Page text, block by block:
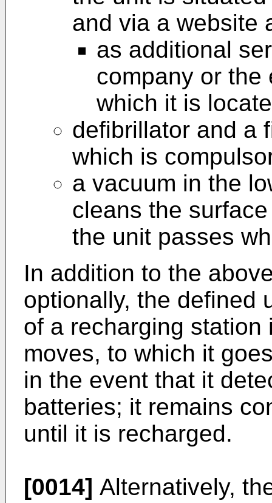
and via a website
as additional
company or the
which it is
defibrillator and a
which is
a vacuum in the
cleans the
the unit passes
In addition to the
optionally, the defined
of a recharging
moves, to which it
in the event that it
batteries; it remains
until it is recharged.
[0014] Alternatively,